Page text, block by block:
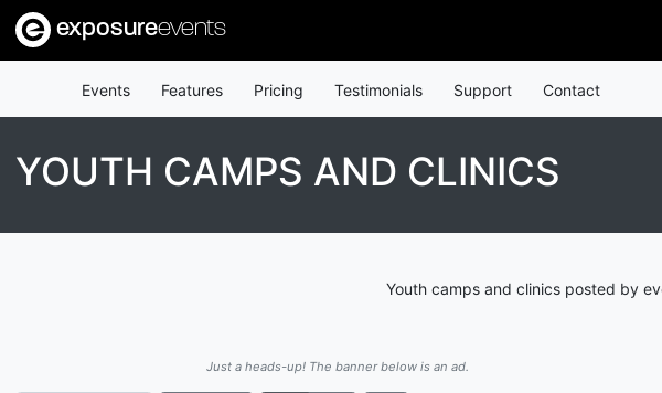
exposureevents
Events Features Pricing Testimonials Support Contact
YOUTH CAMPS AND CLINICS
Youth camps and clinics posted by
Just a heads-up! The banner below is an ad.